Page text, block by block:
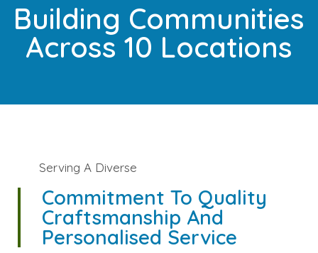
Building Communities
Across 10 Locations
Serving A Diverse
Commitment To Quality
Craftsmanship And
Personalised Service